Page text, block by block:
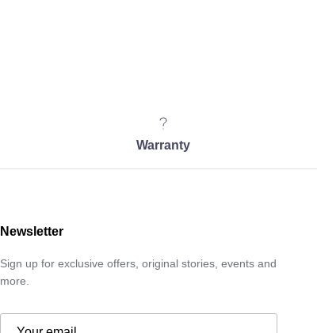
Warranty
Newsletter
Sign up for exclusive offers, original stories, events and
more.